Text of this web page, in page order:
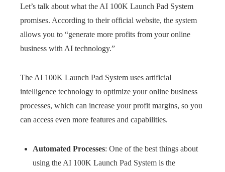
Let’s talk about what the AI 100K Launch Pad System
promises. According to their official website, the system
allows you to “generate more profits from your online
business with AI technology.”
The AI 100K Launch Pad System uses artificial
intelligence technology to optimize your online business
processes, which can increase your profit margins, so you
can access even more features and capabilities.
Automated Processes: One of the best things about
using the AI 100K Launch Pad System is the